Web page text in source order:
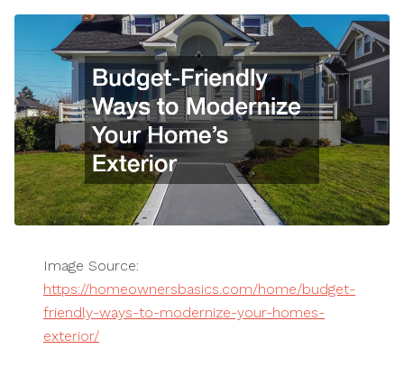
Image Source:
https://homeownersbasics.com/home/budget-
friendly-ways-to-modernize-your-homes-
exterior/